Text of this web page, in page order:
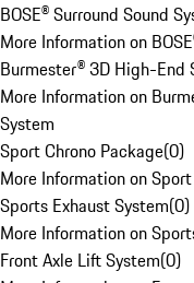
BOSE® Surround Sound
More Information on
Burmester® 3D High-End
More Information on
System
Sport Chrono Package(0)
More Information on
Sports Exhaust System(0)
More Information on
Front Axle Lift System(0)